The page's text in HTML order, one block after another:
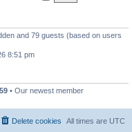
and 79 guests (based on users
8:51 pm
• Our newest member
All times are UTC
Delete cookies